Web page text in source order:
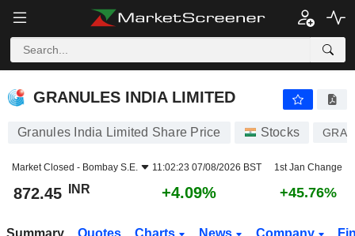
GRANULES INDIA LIMITED
GRANULES INDIA LIMITED
Granules India Limited Share Price Stocks
Market Closed - Bombay S.E. 11:02:23 07/08/2026 BST 1st Jan Change
872.45 INR +4.09% +45.76%
Summary Quotes Charts News Company